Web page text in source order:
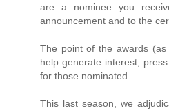
are a nominee you
announcement and to the
The point of the awards
help generate interest,
for those nominated.
This last season, we